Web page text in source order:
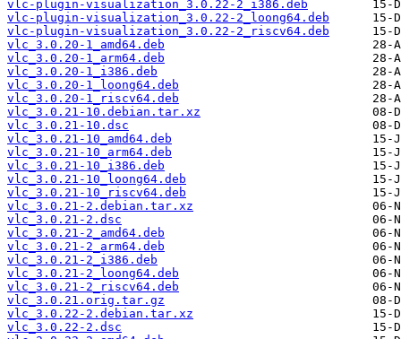
vlc-plugin-visualization_3.0.22-2_i386.deb
vlc-plugin-visualization_3.0.22-2_loong64.deb
vlc-plugin-visualization_3.0.22-2_riscv64.deb
vlc_3.0.20-1_amd64.deb
vlc_3.0.20-1_arm64.deb
vlc_3.0.20-1_i386.deb
vlc_3.0.20-1_loong64.deb
vlc_3.0.20-1_riscv64.deb
vlc_3.0.21-10.debian.tar.xz
vlc_3.0.21-10.dsc
vlc_3.0.21-10_amd64.deb
vlc_3.0.21-10_arm64.deb
vlc_3.0.21-10_i386.deb
vlc_3.0.21-10_loong64.deb
vlc_3.0.21-10_riscv64.deb
vlc_3.0.21-2.debian.tar.xz
vlc_3.0.21-2.dsc
vlc_3.0.21-2_amd64.deb
vlc_3.0.21-2_arm64.deb
vlc_3.0.21-2_i386.deb
vlc_3.0.21-2_loong64.deb
vlc_3.0.21-2_riscv64.deb
vlc_3.0.21.orig.tar.gz
vlc_3.0.22-2.debian.tar.xz
vlc_3.0.22-2.dsc